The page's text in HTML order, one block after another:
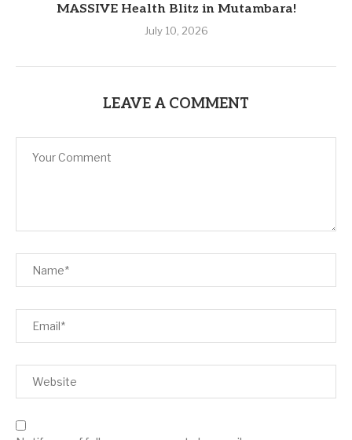
MASSIVE Health Blitz in Mutambara!
July 10, 2026
LEAVE A COMMENT